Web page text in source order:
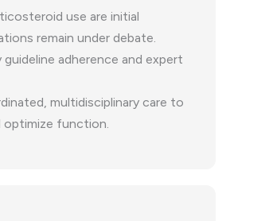
use are initial
remain under debate.
adherence and expert
multidisciplinary care to
optimize function.